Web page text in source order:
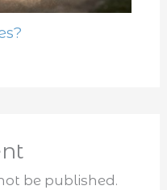
be published.